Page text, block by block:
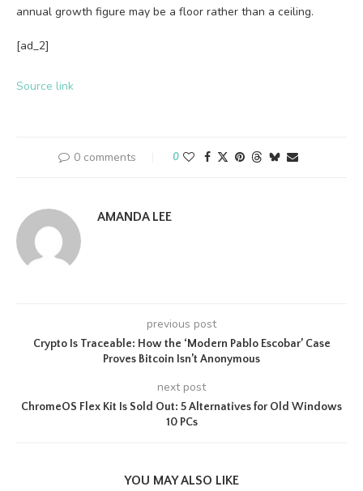
annual growth figure may be a floor rather than a ceiling.
[ad_2]
Source link
0 comments 0
AMANDA LEE
previous post
Crypto Is Traceable: How the ‘Modern Pablo Escobar’ Case
Proves Bitcoin Isn’t Anonymous
next post
ChromeOS Flex Kit Is Sold Out: 5 Alternatives for Old Windows
10 PCs
YOU MAY ALSO LIKE